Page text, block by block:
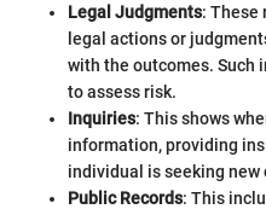
Legal Judgments: These
legal actions or
with the outcomes. Such
to assess risk.
Inquiries: This shows
information, providing
individual is seeking new
Public Records: This